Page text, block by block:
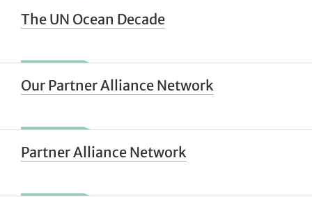
The UN Ocean Decade
Our Partner Alliance Network
Partner Alliance Network